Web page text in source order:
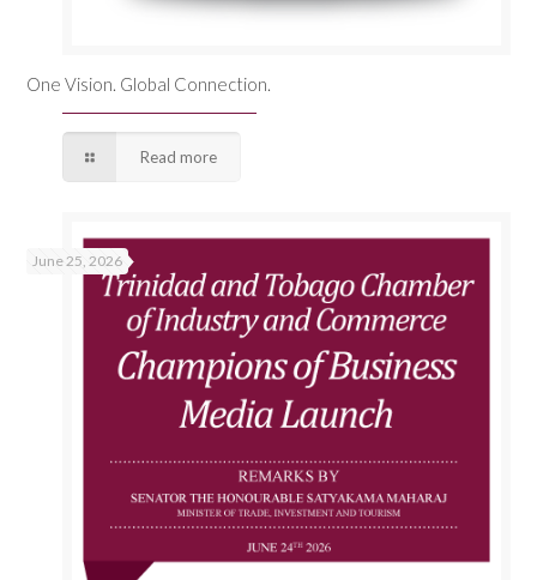
One Vision. Global Connection.
Read more
June 25, 2026